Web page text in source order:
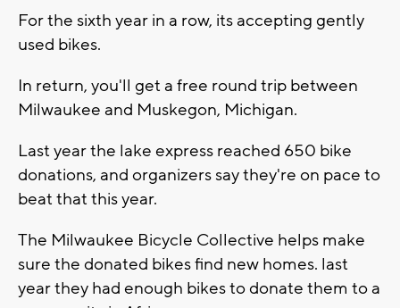
For the sixth year in a row, its accepting gently
used bikes.
In return, you'll get a free round trip between
Milwaukee and Muskegon, Michigan.
Last year the lake express reached 650 bike
donations, and organizers say they're on pace to
beat that this year.
The Milwaukee Bicycle Collective helps make
sure the donated bikes find new homes. last
year they had enough bikes to donate them to a